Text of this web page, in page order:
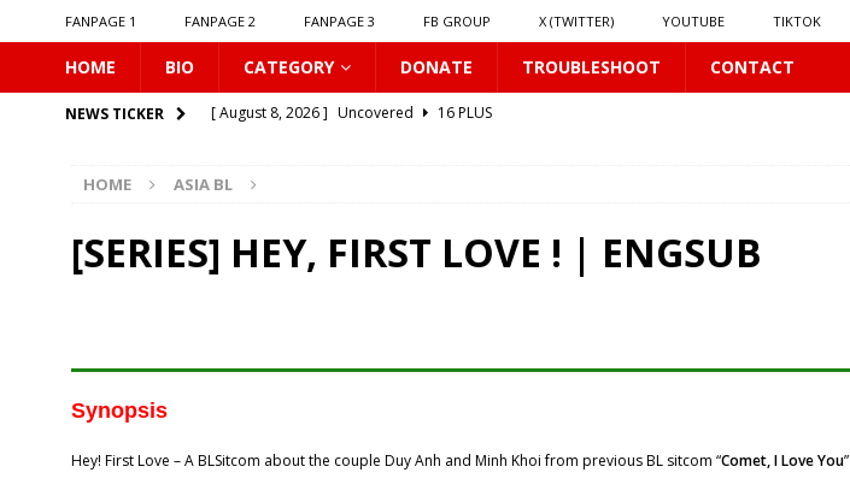
FANPAGE 1 FANPAGE 2 FANPAGE 3 FB GROUP X (TWITTER) YOUTUBE TIKTOK
HOME BIO CATEGORY DONATE TROUBLESHOOT CONTACT
NEWS TICKER [ August 8, 2026 ] Uncovered
16 PLUS
[ August 8, 2026 ]
[ August 7, 2026 ] 𝗧𝗵𝗲 𝗦𝗲𝗿𝘃𝗮𝗻𝘁 𝗣𝗿𝗶𝗻𝗰𝗲
16 PLUS
[ August 7, 2026 ]
HOME ASIA BL
[SERIES] HEY, FIRST LOVE ! | ENGSUB
Synopsis
Hey! First Love – A BLSitcom about the couple Duy Anh and Minh Khoi from previous BL sitcom “Comet, I Love You”